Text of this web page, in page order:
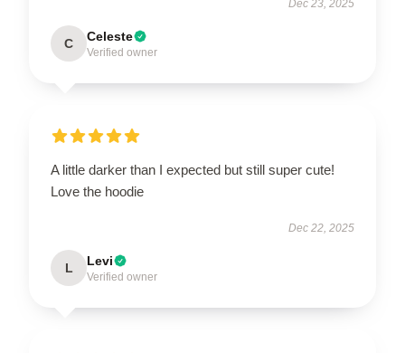
Dec 23, 2025
C Celeste
Verified owner
A little darker than I expected but still super cute!
Love the hoodie
Dec 22, 2025
L Levi
Verified owner